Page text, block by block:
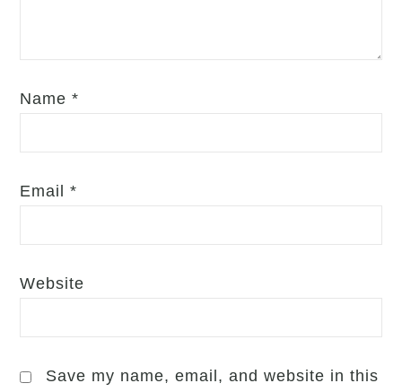
Name*
Email*
Website
Save my name, email, and website in this